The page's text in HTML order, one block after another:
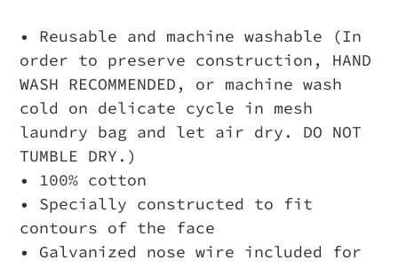
• Reusable and machine washable (In
order to preserve construction, HAND
WASH RECOMMENDED, or machine wash
cold on delicate cycle in mesh
laundry bag and let air dry. DO NOT
TUMBLE DRY.)
• 100% cotton
• Specially constructed to fit
contours of the face
• Galvanized nose wire included for